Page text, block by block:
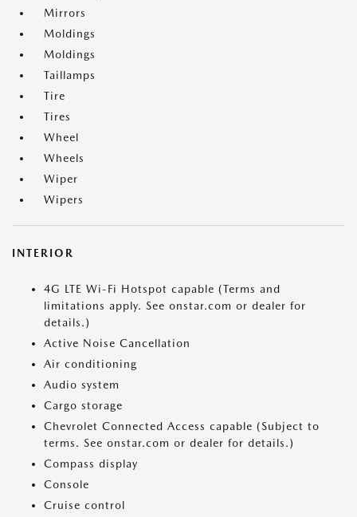
Mirrors
Moldings
Moldings
Taillamps
Tire
Tires
Wheel
Wheels
Wiper
Wipers
INTERIOR
4G LTE Wi-Fi Hotspot capable (Terms and
limitations apply. See onstar.com or dealer for
details.)
Active Noise Cancellation
Air conditioning
Audio system
Cargo storage
Chevrolet Connected Access capable (Subject to
terms. See onstar.com or dealer for details.)
Compass display
Console
Cruise control